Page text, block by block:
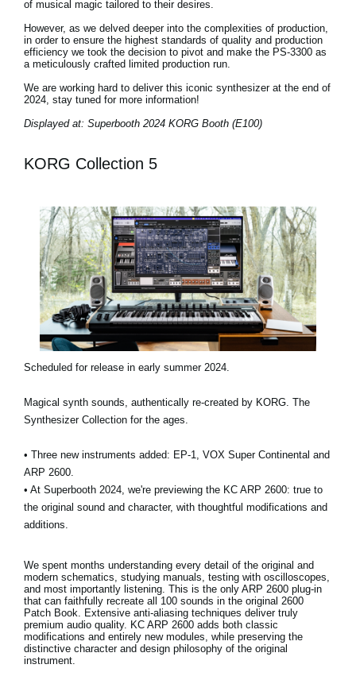
of musical magic tailored to their desires.
However, as we delved deeper into the complexities of production,
in order to ensure the highest standards of quality and production
efficiency we took the decision to pivot and make the PS-3300 as
a meticulously crafted limited production run.
We are working hard to deliver this iconic synthesizer at the end of
2024, stay tuned for more information!
Displayed at: Superbooth 2024 KORG Booth (E100)
KORG Collection 5
Scheduled for release in early summer 2024.
Magical synth sounds, authentically re-created by KORG. The
Synthesizer Collection for the ages.
• Three new instruments added: EP-1, VOX Super Continental and
ARP 2600.
• At Superbooth 2024, we're previewing the KC ARP 2600: true to
the original sound and character, with thoughtful modifications and
additions.
We spent months understanding every detail of the original and
modern schematics, studying manuals, testing with oscilloscopes,
and most importantly listening. This is the only ARP 2600 plug-in
that can faithfully recreate all 100 sounds in the original 2600
Patch Book. Extensive anti-aliasing techniques deliver truly
premium audio quality. KC ARP 2600 adds both classic
modifications and entirely new modules, while preserving the
distinctive character and design philosophy of the original
instrument.